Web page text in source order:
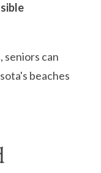
seniors can
beaches